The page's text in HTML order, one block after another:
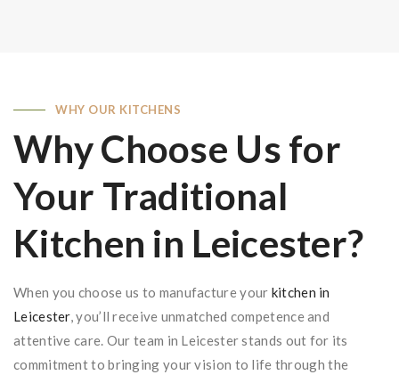
WHY OUR KITCHENS
Why Choose Us for
Your Traditional
Kitchen in Leicester?
When you choose us to manufacture your kitchen in
Leicester, you’ll receive unmatched competence and
attentive care. Our team in Leicester stands out for its
commitment to bringing your vision to life through the